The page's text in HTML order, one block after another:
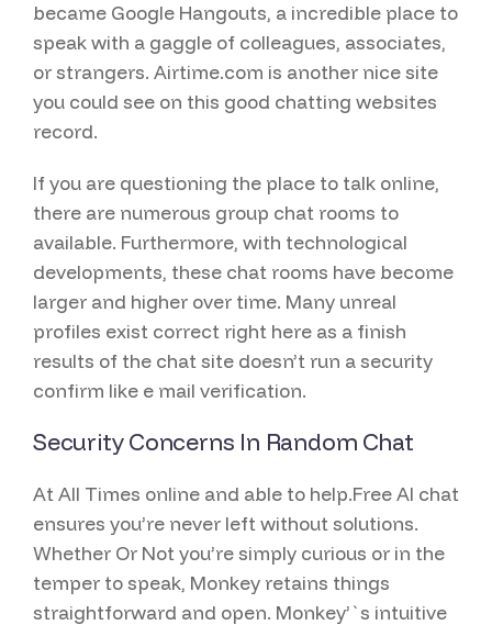
became Google Hangouts, a incredible place to
speak with a gaggle of colleagues, associates,
or strangers. Airtime.com is another nice site
you could see on this good chatting websites
record.
If you are questioning the place to talk online,
there are numerous group chat rooms to
available. Furthermore, with technological
developments, these chat rooms have become
larger and higher over time. Many unreal
profiles exist correct right here as a finish
results of the chat site doesn’t run a security
confirm like e mail verification.
Security Concerns In Random Chat
At All Times online and able to help.Free AI chat
ensures you’re never left without solutions.
Whether Or Not you’re simply curious or in the
temper to speak, Monkey retains things
straightforward and open. Monkey’`s intuitive